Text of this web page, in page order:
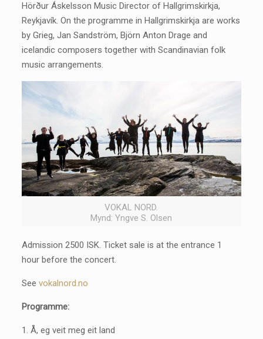
Hörður Áskelsson Music Director of Hallgrimskirkja,
Reykjavík. On the programme in Hallgrimskirkja are works
by Grieg, Jan Sandström, Björn Anton Drage and
icelandic composers together with Scandinavian folk
music arrangements.
VOKAL NORD.
Mynd: Yngve S. Olsen
Admission 2500 ISK. Ticket sale is at the entrance 1
hour before the concert.
See vokalnord.no
Programme:
1. Å, eg veit meg eit land